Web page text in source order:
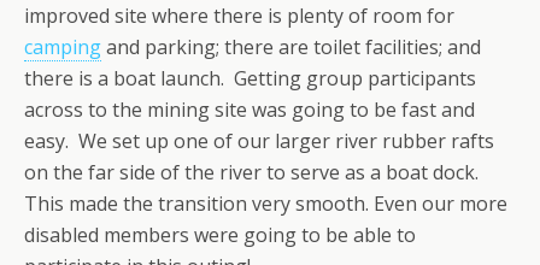
improved site where there is plenty of room for
campingand parking; there are toilet facilities; and
there is a boat launch. Getting group participants
across to the mining site was going to be fast and
easy. We set up one of our larger river rubber rafts
on the far side of the river to serve as a boat dock.
This made the transition very smooth. Even our more
disabled members were going to be able to